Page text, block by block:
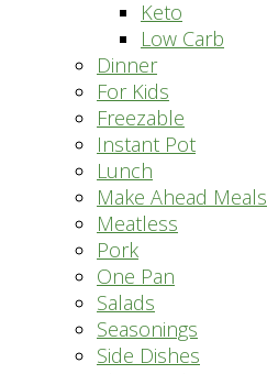
Keto
Low Carb
Dinner
For Kids
Freezable
Instant Pot
Lunch
Make Ahead Meals
Meatless
Pork
One Pan
Salads
Seasonings
Side Dishes